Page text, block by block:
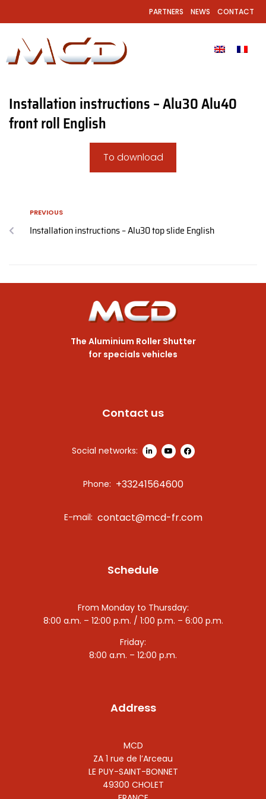
PARTNERS NEWS CONTACT
Installation instructions – Alu30 Alu40
front roll English
To download
PREVIOUS
Installation instructions – Alu30 top slide English
The Aluminium Roller Shutter
for specials vehicles
Contact us
Social networks:
Phone: +33241564600
E-mail: contact@mcd-fr.com
Schedule
From Monday to Thursday:
8:00 a.m. – 12:00 p.m. / 1:00 p.m. – 6:00 p.m.
Friday:
8:00 a.m. – 12:00 p.m.
Address
MCD
ZA 1 rue de l’Arceau
LE PUY-SAINT-BONNET
49300 CHOLET